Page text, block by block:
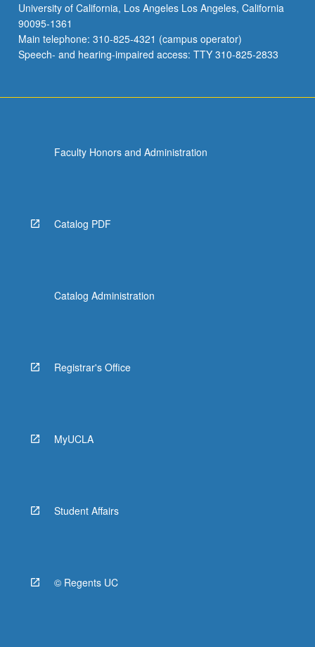
University of California, Los Angeles Los Angeles, California
90095-1361
Main telephone: 310-825-4321 (campus operator)
Speech- and hearing-impaired access: TTY 310-825-2833
Faculty Honors and Administration
Catalog PDF
Catalog Administration
Registrar's Office
MyUCLA
Student Affairs
© Regents UC